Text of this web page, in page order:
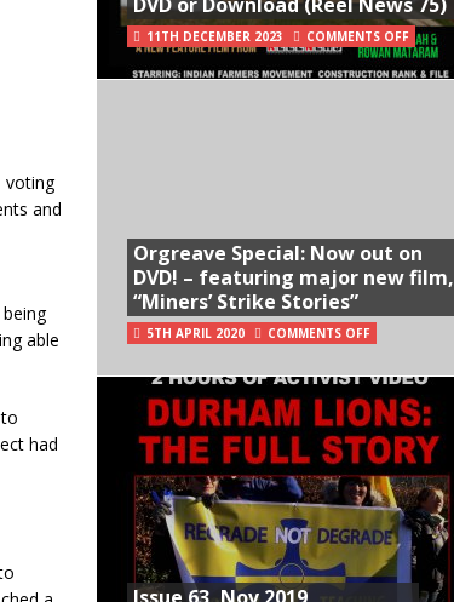
voting
and
able
had
11TH DECEMBER 2023 COMMENTS OFF
Orgreave Special: Now out on
DVD! – featuring major new film,
“Miners’ Strike Stories”
5TH APRIL 2020 COMMENTS OFF